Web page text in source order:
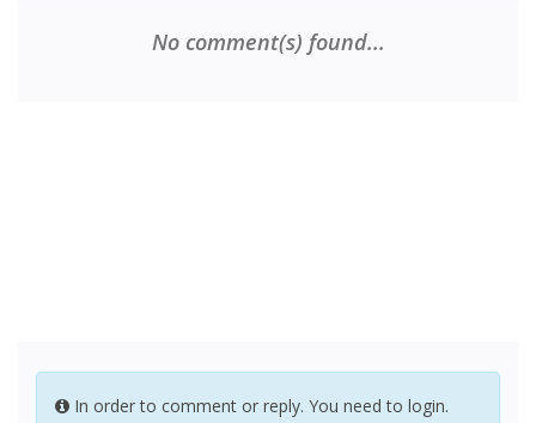
No comment(s) found...
In order to comment or reply. You need to login.